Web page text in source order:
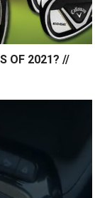
OF 2021? //